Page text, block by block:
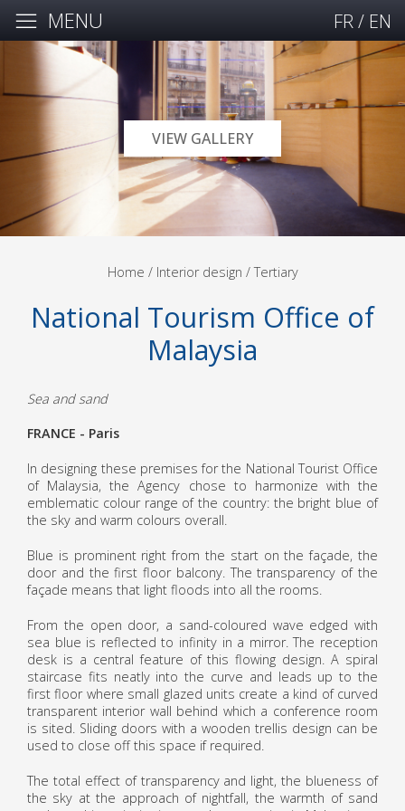
FR/ EN
MENU
VIEW GALLERY
Home / Interior design /Tertiary
National Tourism Office of
Malaysia
Sea and sand
FRANCE - Paris
In designing these premises for the National Tourist Office
of Malaysia, the Agency chose to harmonize with the
emblematic colour range of the country: the bright blue of
the sky and warm colours overall.
Blue is prominent right from the start on the façade, the
door and the first floor balcony. The transparency of the
façade means that light floods into all the rooms.
From the open door, a sand-coloured wave edged with
sea blue is reflected to infinity in a mirror. The reception
desk is a central feature of this flowing design. A spiral
staircase fits neatly into the curve and leads up to the
first floor where small glazed units create a kind of curved
transparent interior wall behind which a conference room
is sited. Sliding doors with a wooden trellis design can be
used to close off this space if required.
The total effect of transparency and light, the blueness of
the sky at the approach of nightfall, the warmth of sand